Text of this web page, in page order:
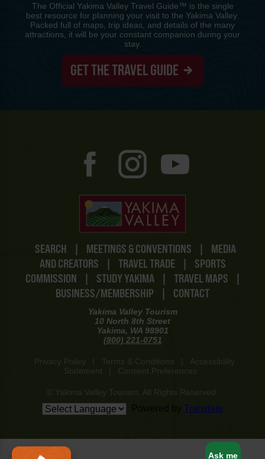
SEARCH | MEETINGS & CONVENTIONS |
MEDIA
AND CREATORS
| TRAVEL TRADE |
SPORTS
COMMISSION
| STUDY YAKIMA | TRAVEL MAPS
|
BUSINESS/MEMBERSHIP
| CONTACT
Yakima Valley Tourism
10 North 8th Street
Yakima, WA 98901
(800) 221-0751
Privacy Policy Terms & Conditions
Accessibility
Statement
Consent Preferences
© Yakima Valley Tourism. All Rights Reserved.
Translate
The Official Yakima Valley Travel Guide™ is the single
best resource for planning your visit to the Yakima Valley.
Packed full of maps, trip ideas, and details of the many
attractions, it will be your constant companion during your
stay.
GET THE TRAVEL GUIDE
Ask me